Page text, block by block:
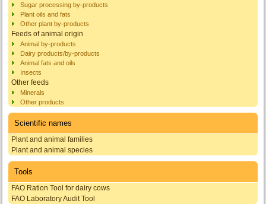
Sugar processing by-products
Plant oils and fats
Other plant by-products
Feeds of animal origin
Animal by-products
Dairy products/by-products
Animal fats and oils
Insects
Other feeds
Minerals
Other products
Scientific names
Plant and animal families
Plant and animal species
Tools
FAO Ration Tool for dairy cows
FAO Laboratory Audit Tool